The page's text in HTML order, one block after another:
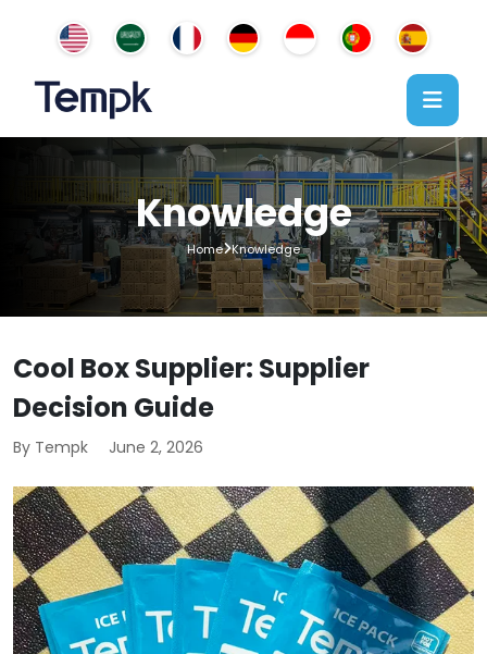
Knowledge
Home Knowledge
Cool Box Supplier: Supplier
Decision Guide
By Tempk June 2, 2026